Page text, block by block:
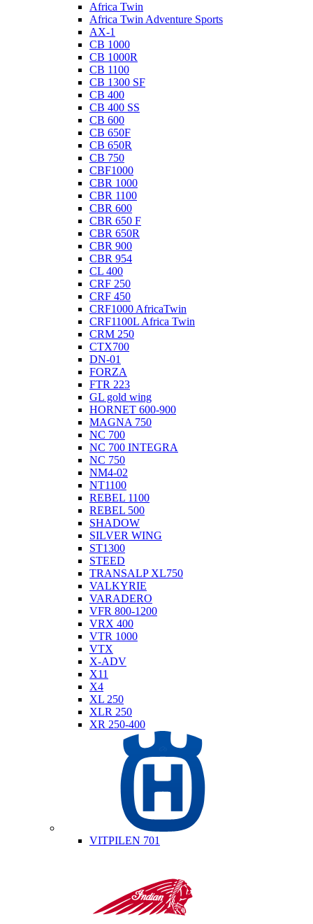
Africa Twin
Africa Twin Adventure Sports
AX-1
CB 1000
CB 1000R
CB 1100
CB 1300 SF
CB 400
CB 400 SS
CB 600
CB 650F
CB 650R
CB 750
CBF1000
CBR 1000
CBR 1100
CBR 600
CBR 650 F
CBR 650R
CBR 900
CBR 954
CL 400
CRF 250
CRF 450
CRF1000 AfricaTwin
CRF1100L Africa Twin
CRM 250
CTX700
DN-01
FORZA
FTR 223
GL gold wing
HORNET 600-900
MAGNA 750
NC 700
NC 700 INTEGRA
NC 750
NM4-02
NT1100
REBEL 1100
REBEL 500
SHADOW
SILVER WING
ST1300
STEED
TRANSALP XL750
VALKYRIE
VARADERO
VFR 800-1200
VRX 400
VTR 1000
VTX
X-ADV
X11
X4
XL 250
XLR 250
XR 250-400
VITPILEN 701